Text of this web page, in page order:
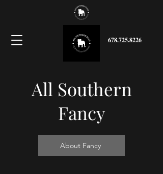
678.725.8226
All Southern
Fancy
About Fancy